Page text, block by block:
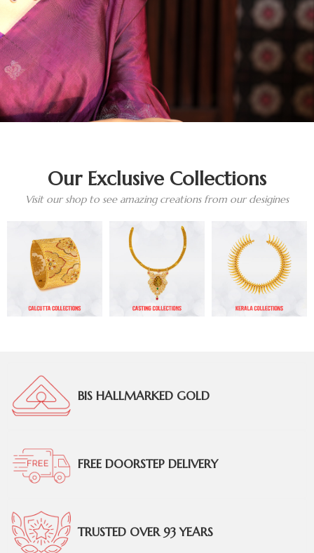
Our Exclusive Collections
Visit our shop to see amazing creations from our desigines
BIS HALLMARKED GOLD
FREE DOORSTEP DELIVERY
TRUSTED OVER 93 YEARS